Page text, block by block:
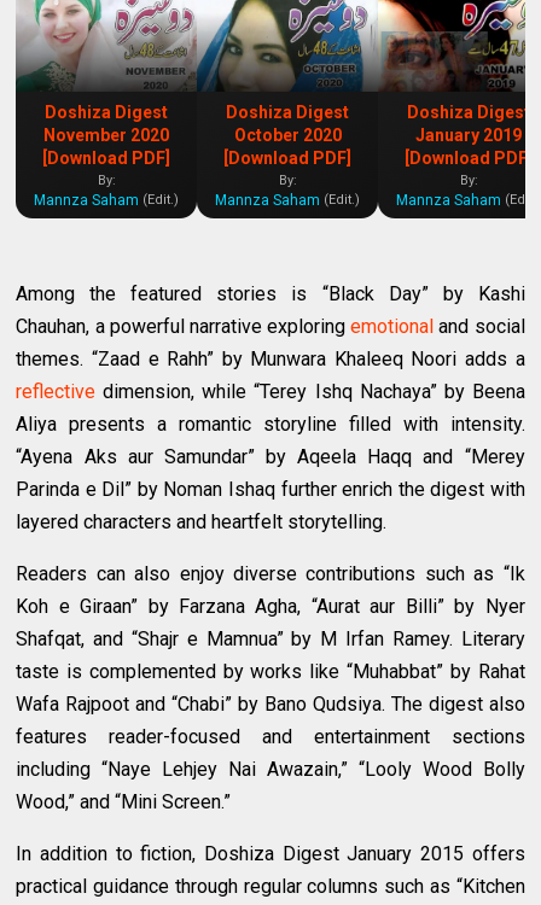
Doshiza Digest
November 2020
[Download PDF]
By:
Mannza Saham (Edit.)
Doshiza Digest
October 2020
[Download PDF]
By:
Mannza Saham (Edit.)
Doshiza Digest
January 2019
[Download PDF]
By:
Mannza Saham (Edit.)
Among the featured stories is “Black Day” by Kashi
Chauhan, a powerful narrative exploringemotional and social
themes. “Zaad e Rahh” by Munwara Khaleeq Noori adds a
reflective dimension, while “Terey Ishq Nachaya” by Beena
Aliya presents a romantic storyline filled with intensity.
“Ayena Aks aur Samundar” by Aqeela Haqq and “Merey
Parinda e Dil” by Noman Ishaq further enrich the digest with
layered characters and heartfelt storytelling.
Readers can also enjoy diverse contributions such as “Ik
Koh e Giraan” by Farzana Agha, “Aurat aur Billi” by Nyer
Shafqat, and “Shajr e Mamnua” by M Irfan Ramey. Literary
taste is complemented by works like “Muhabbat” by Rahat
Wafa Rajpoot and “Chabi” by Bano Qudsiya. The digest also
features reader-focused and entertainment sections
including “Naye Lehjey Nai Awazain,” “Looly Wood Bolly
Wood,” and “Mini Screen.”
In addition to fiction, Doshiza Digest January 2015 offers
practical guidance through regular columns such as “Kitchen